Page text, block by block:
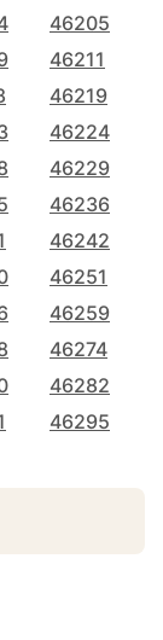
46205
46211
46219
46224
46229
46236
46242
46251
46259
46274
46282
46295